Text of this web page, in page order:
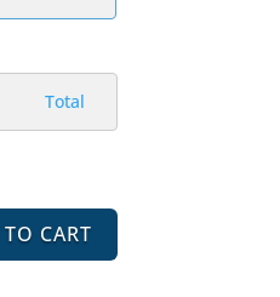
Total
CART